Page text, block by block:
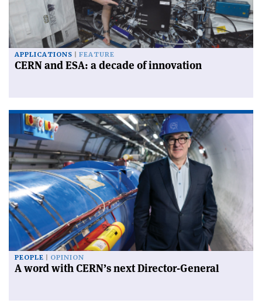
APPLICATIONS FEATURE
CERN and ESA: a decade of innovation
PEOPLE OPINION
A word with CERN’s next Director-General